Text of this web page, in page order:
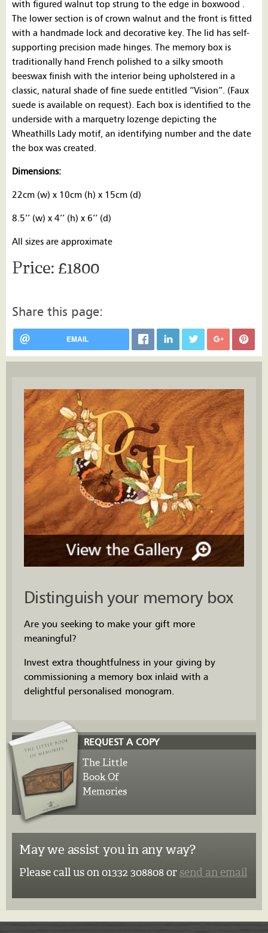
with figured walnut top strung to the edge in boxwood .
The lower section is of crown walnut and the front is fitted
with a handmade lock and decorative key. The lid has self-
supporting precision made hinges. The memory box is
traditionally hand French polished to a silky smooth
beeswax finish with the interior being upholstered in a
classic, natural shade of fine suede entitled “Vision”. (Faux
suede is available on request). Each box is identified to the
underside with a marquetry lozenge depicting the
Wheathills Lady motif, an identifying number and the date
the box was created.
Dimensions:
22cm (w) x 10cm (h) x 15cm (d)
8.5’’ (w) x 4’’ (h) x 6’’ (d)
All sizes are approximate
£1800
Share this page:
EMAIL
Distinguish your memory box
Are you seeking to make your gift more
meaningful?
Invest extra thoughtfulness in your giving by
commissioning a memory box inlaid with a
delightful personalised monogram.
REQUEST A COPY
The Little
Book Of
Memories
May we assist you in any way?
Please call us on 01332 308808 or send an email